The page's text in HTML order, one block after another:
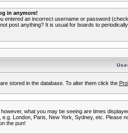
in anymore!
entered an incorrect username or password
post anything? It is usual for boards to
stored in the database. To alter them click the
what you may be seeing are times
London, Paris, New York, Sydney, etc. Please
the pun!